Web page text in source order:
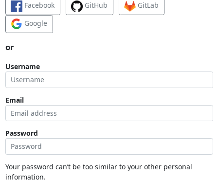
Facebook GitHub
GitLab
Google
or
Username
Email
Password
Your password can’t be too similar to your other personal
information.